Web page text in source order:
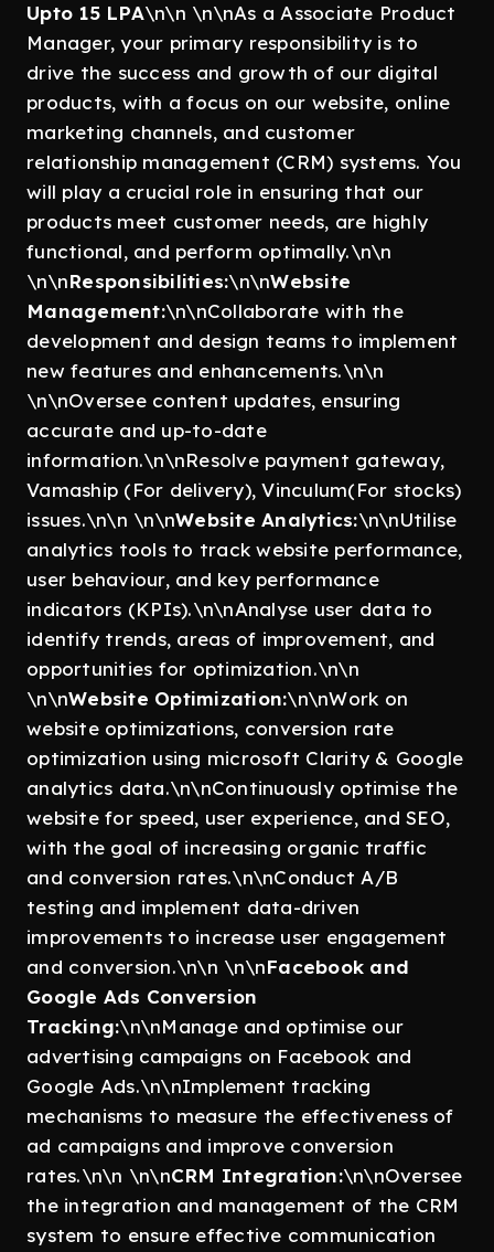
Upto 15 LPA\n\n \n\nAs a Associate Product
Manager, your primary responsibility is to
drive the success and growth of our digital
products, with a focus on our website, online
marketing channels, and customer
relationship management (CRM) systems. You
will play a crucial role in ensuring that our
products meet customer needs, are highly
functional, and perform optimally.\n\n
\n\nResponsibilities:\n\nWebsite
Management:\n\nCollaborate with the
development and design teams to implement
new features and enhancements.\n\n
\n\nOversee content updates, ensuring
accurate and up-to-date
information.\n\nResolve payment gateway,
Vamaship (For delivery), Vinculum(For stocks)
issues.\n\n \n\nWebsite Analytics:\n\nUtilise
analytics tools to track website performance,
user behaviour, and key performance
indicators (KPIs).\n\nAnalyse user data to
identify trends, areas of improvement, and
opportunities for optimization.\n\n
\n\nWebsite Optimization:\n\nWork on
website optimizations, conversion rate
optimization using microsoft Clarity & Google
analytics data.\n\nContinuously optimise the
website for speed, user experience, and SEO,
with the goal of increasing organic traffic
and conversion rates.\n\nConduct A/B
testing and implement data-driven
improvements to increase user engagement
and conversion.\n\n \n\nFacebook and
Google Ads Conversion
Tracking:\n\nManage and optimise our
advertising campaigns on Facebook and
Google Ads.\n\nImplement tracking
mechanisms to measure the effectiveness of
ad campaigns and improve conversion
rates.\n\n \n\nCRM Integration:\n\nOversee
the integration and management of the CRM
system to ensure effective communication